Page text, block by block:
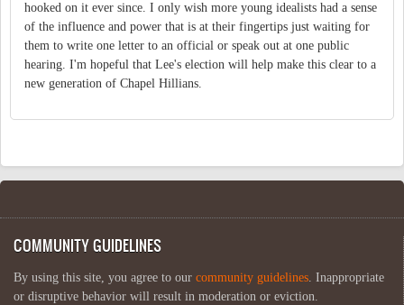
hooked on it ever since. I only wish more young idealists had a sense
of the influence and power that is at their fingertips just waiting for
them to write one letter to an official or speak out at one public
hearing. I'm hopeful that Lee's election will help make this clear to a
new generation of Chapel Hillians.
COMMUNITY GUIDELINES
By using this site, you agree to our community guidelines. Inappropriate
or disruptive behavior will result in moderation or eviction.